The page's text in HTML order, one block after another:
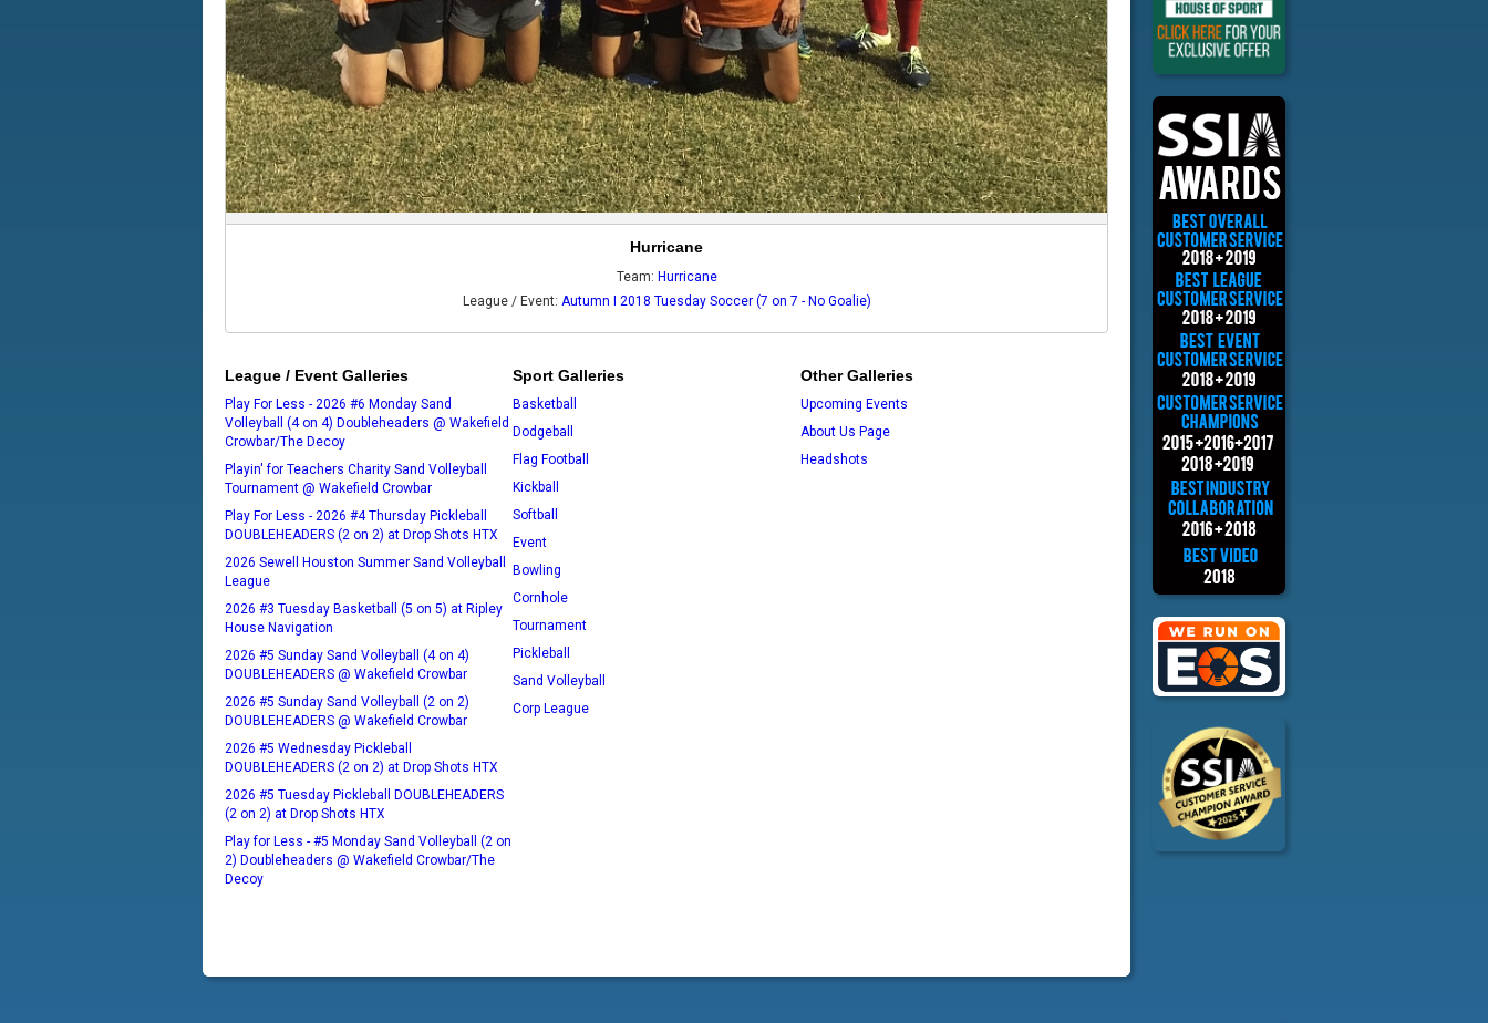
Hurricane
Team: Hurricane
League / Event: Autumn I 2018 Tuesday Soccer (7 on 7 - No Goalie)
League / Event Galleries
Play For Less - 2026 #6 Monday Sand
Volleyball (4 on 4) Doubleheaders @ Wakefield
Crowbar/The Decoy
Playin' for Teachers Charity Sand Volleyball
Tournament @ Wakefield Crowbar
Play For Less - 2026 #4 Thursday Pickleball
DOUBLEHEADERS (2 on 2) at Drop Shots HTX
2026 Sewell Houston Summer Sand Volleyball
League
2026 #3 Tuesday Basketball (5 on 5) at Ripley
House Navigation
2026 #5 Sunday Sand Volleyball (4 on 4)
DOUBLEHEADERS @ Wakefield Crowbar
2026 #5 Sunday Sand Volleyball (2 on 2)
DOUBLEHEADERS @ Wakefield Crowbar
2026 #5 Wednesday Pickleball
DOUBLEHEADERS (2 on 2) at Drop Shots HTX
2026 #5 Tuesday Pickleball DOUBLEHEADERS
(2 on 2) at Drop Shots HTX
Play for Less - #5 Monday Sand Volleyball (2 on
2) Doubleheaders @ Wakefield Crowbar/The
Decoy
Sport Galleries
Basketball
Dodgeball
Flag Football
Kickball
Softball
Event
Bowling
Cornhole
Tournament
Pickleball
Sand Volleyball
Corp League
Other Galleries
Upcoming Events
About Us Page
Headshots